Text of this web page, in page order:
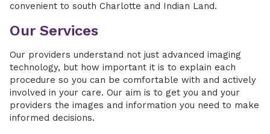
convenient to south Charlotte and Indian Land.
Our Services
Our providers understand not just advanced imaging
technology, but how important it is to explain each
procedure so you can be comfortable with and actively
involved in your care. Our aim is to get you and your
providers the images and information you need to make
informed decisions.